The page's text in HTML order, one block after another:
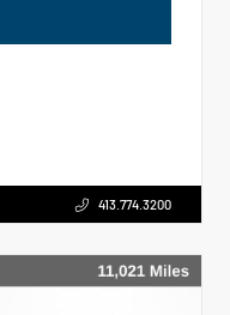
413.774.3200